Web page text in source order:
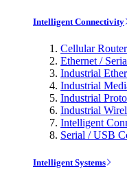
Intelligent Connectivity
Cellular
Ethernet /
Industrial
Industrial
Industrial
Industrial
Intelligent
Serial / USB
Intelligent Systems